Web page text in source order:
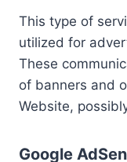
This type of
utilized for
These
of banners and
Website,
Google